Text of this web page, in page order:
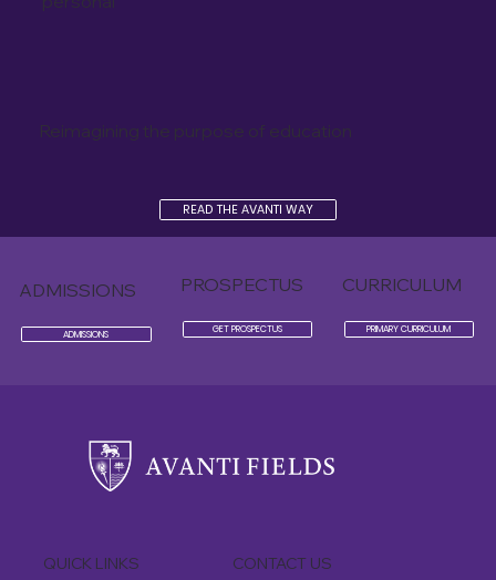
ADMISSIONS
ADMISSIONS
PROSPECTUS
GET PROSPECTUS
CURRICULUM
PRIMARY CURRICULUM
Reimagining the purpose of education
READ THE AVANTI WAY
QUICK LINKS
CONTACT US